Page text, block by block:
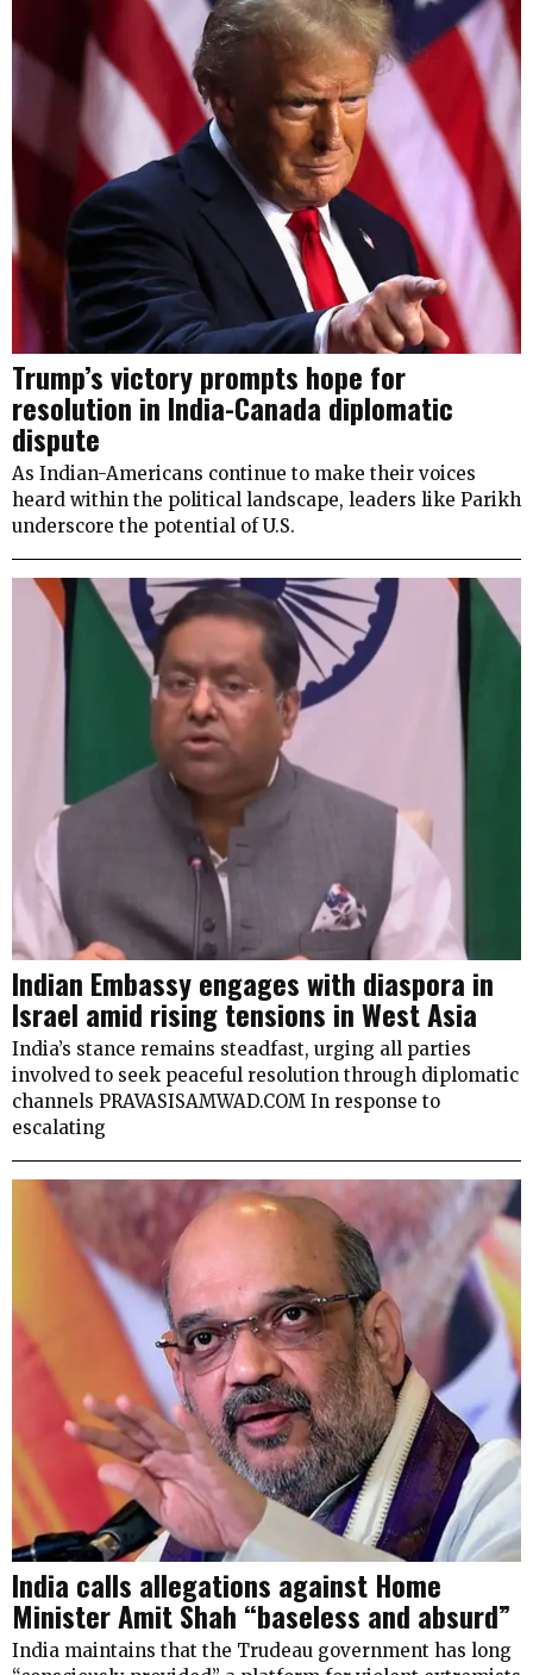
Trump’s victory prompts hope for
resolution in India-Canada diplomatic
dispute
As Indian-Americans continue to make their voices
heard within the political landscape, leaders like Parikh
underscore the potential of U.S.
Indian Embassy engages with diaspora in
Israel amid rising tensions in West Asia
India’s stance remains steadfast, urging all parties
involved to seek peaceful resolution through diplomatic
channels PRAVASISAMWAD.COM In response to
escalating
India calls allegations against Home
Minister Amit Shah “baseless and absurd”
India maintains that the Trudeau government has long